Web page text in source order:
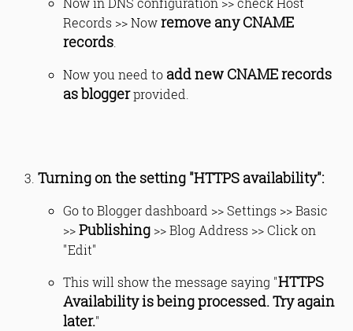
Records >> Nowremove any CNAME
records
Now you need to add new CNAME records
as bloggerprovided.
Turning on the setting "HTTPS availability":
Go to Blogger dashboard >> Settings >> Basic
>>Publishing >> Blog Address >> Click on
"Edit"
This will show the message saying "HTTPS
Availability is being processed. Try again
later."